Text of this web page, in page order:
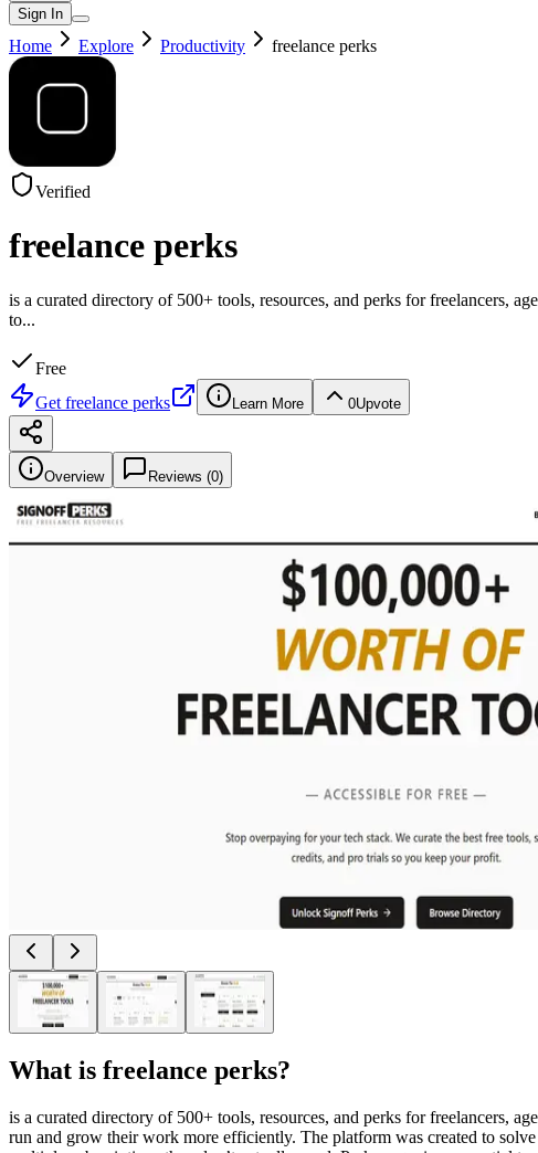
Sign In
Home Explore Productivity freelance perks
Verified
freelance perks
is a curated directory of 500+ tools, resources, and perks for freelancers,
to...
Free
Get freelance perks Learn More 0Upvote
Overview Reviews (0)
What is freelance perks?
is a curated directory of 500+ tools, resources, and perks for freelancers,
run and grow their work more efficiently. The platform was created to